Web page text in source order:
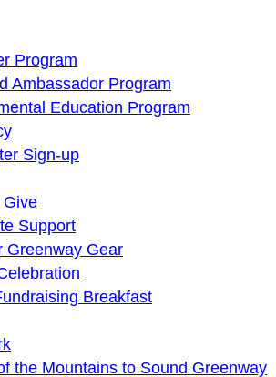
Program
Ambassador Program
Education Program
Sign-up
Give
Support
Greenway Gear
Breakfast
the Mountains to Sound Greenway